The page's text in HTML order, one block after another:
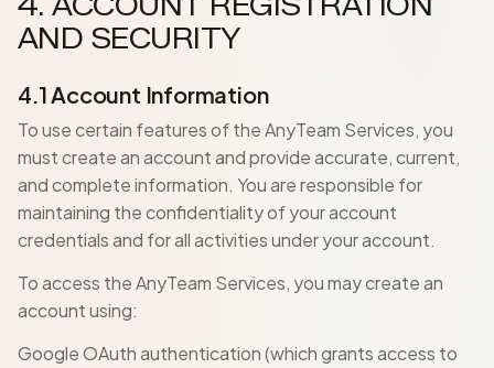
AND SECURITY
4.1 Account Information
To use certain features of the AnyTeam Services, you
must create an account and provide accurate, current,
and complete information. You are responsible for
maintaining the confidentiality of your account
credentials and for all activities under your account.
To access the AnyTeam Services, you may create an
account using:
Google OAuth authentication (which grants access to